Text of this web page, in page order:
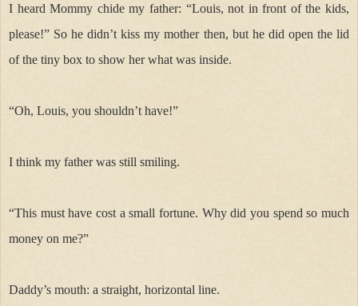
I heard Mommy chide my father: “Louis, not in front of the kids,
please!” So he didn’t kiss my mother then, but he did open the lid
of the tiny box to show her what was inside.
“Oh, Louis, you shouldn’t have!”
I think my father was still smiling.
“This must have cost a small fortune. Why did you spend so much
money on me?”
Daddy’s mouth: a straight, horizontal line.